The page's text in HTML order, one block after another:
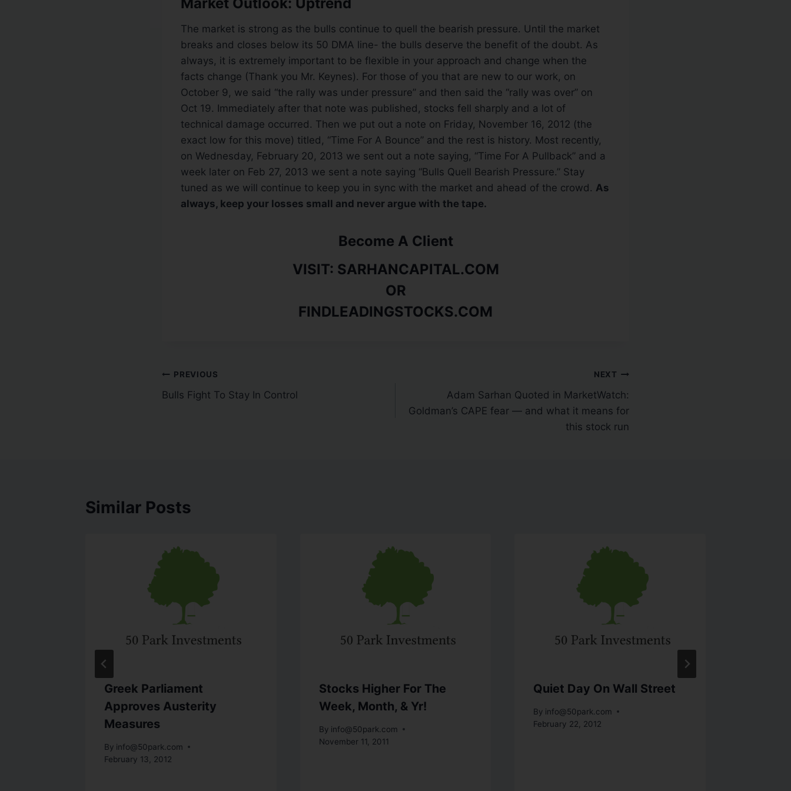
The market is strong as the bulls continue to quell the bearish pressure. Until the market
breaks and closes below its 50 DMA line- the bulls deserve the benefit of the doubt. As
always, it is extremely important to be flexible in your approach and change when the
facts change (Thank you Mr. Keynes). For those of you that are new to our work, on
October 9, we said “the rally was under pressure” and then said the “rally was over” on
Oct 19. Immediately after that note was published, stocks fell sharply and a lot of
technical damage occurred. Then we put out a note on Friday, November 16, 2012 (the
exact low for this move) titled, “Time For A Bounce” and the rest is history. Most recently,
on Wednesday, February 20, 2013 we sent out a note saying, “Time For A Pullback” and a
week later on Feb 27, 2013 we sent a note saying “Bulls Quell Bearish Pressure.” Stay
tuned as we will continue to keep you in sync with the market and ahead of the crowd. As
always, keep your losses small and never argue with the tape.
Become A Client
VISIT: SARHANCAPITAL.COM
OR
FINDLEADINGSTOCKS.COM
PREVIOUS
Bulls Fight To Stay In Control
NEXT
Adam Sarhan Quoted in MarketWatch:
Goldman’s CAPE fear — and what it means for
this stock run
Similar Posts
Greek Parliament
Approves Austerity
Measures
By info@50park.com
February 13, 2012
Stocks Higher For The
Week, Month, & Yr!
By info@50park.com
November 11, 2011
Quiet Day On Wall Street
By info@50park.com
February 22, 2012